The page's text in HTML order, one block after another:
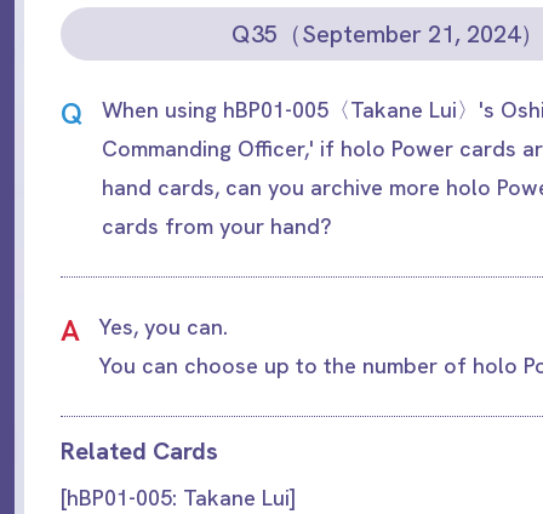
Q35（September 21, 2024）
Q
When using hBP01-005〈Takane Lui〉's
Commanding Officer,' if holo Power cards
hand cards, can you archive more holo
cards from your hand?
A
Yes, you can.
You can choose up to the number of holo
Related Cards
[hBP01-005: Takane Lui]